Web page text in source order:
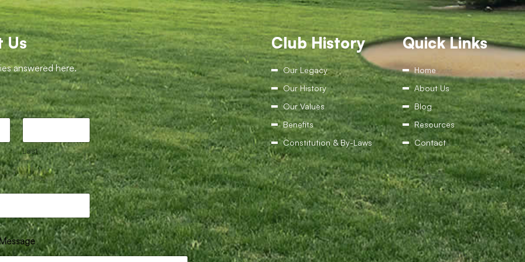
Us
answered here.
Last
Club History
Our Legacy
Our History
Our Values
Benefits
Constitution & By-Laws
Quick Links
Home
About Us
Blog
Resources
Contact